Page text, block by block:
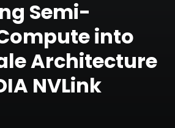
Semi-
into
Architecture
NVLink